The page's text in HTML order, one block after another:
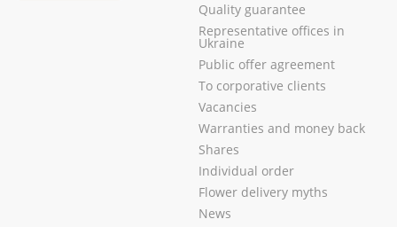
Quality guarantee
Representative offices in
Ukraine
Public offer agreement
To corporative clients
Vacancies
Warranties and money back
Shares
Individual order
Flower delivery myths
News